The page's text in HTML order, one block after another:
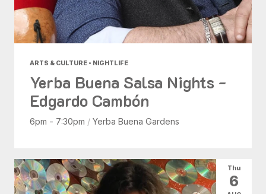
ARTS & CULTURE • NIGHTLIFE
Yerba Buena Salsa Nights -
Edgardo Cambón
6pm - 7:30pm / Yerba Buena Gardens
Thu
6